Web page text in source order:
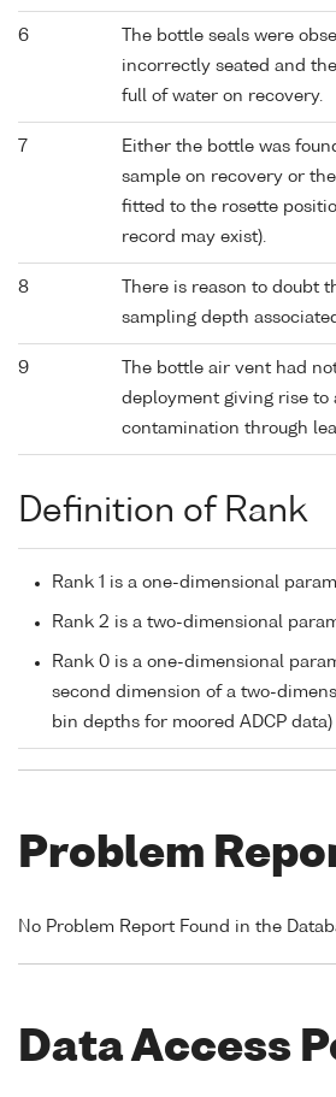
6
The bottle seals were
incorrectly seated and
full of water on recovery.
7
Either the bottle was
sample on recovery or
fitted to the rosette
record may exist).
8
There is reason to doubt
sampling depth
9
The bottle air vent had
deployment giving rise to
contamination through
Definition of Rank
Rank 1 is a one-dimensional
Rank 2 is a two-dimensional
Rank 0 is a one-dimensional
second dimension of a two-
bin depths for moored ADCP data)
Problem
No Problem Report Found in the
Data Access